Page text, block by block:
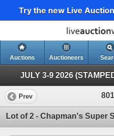
Try the new Live
Auctions Auctioneers
JULY 3-9 2026
Prev